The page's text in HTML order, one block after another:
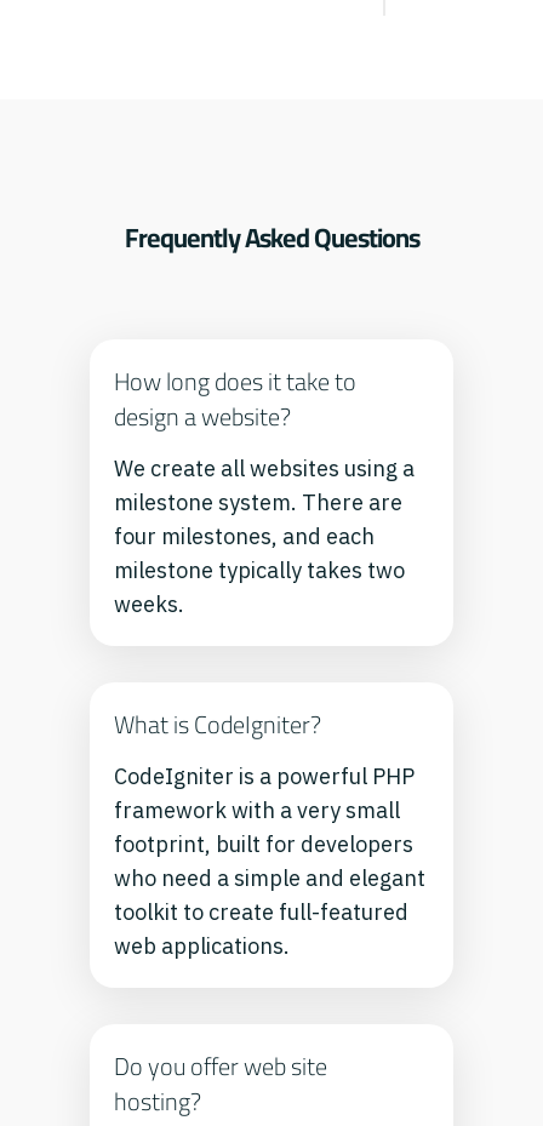
Frequently Asked Questions
How long does it take to
design a website?
We create all websites using a
milestone system. There are
four milestones, and each
milestone typically takes two
weeks.
What is CodeIgniter?
CodeIgniter is a powerful PHP
framework with a very small
footprint, built for developers
who need a simple and elegant
toolkit to create full-featured
web applications.
Do you offer web site
hosting?